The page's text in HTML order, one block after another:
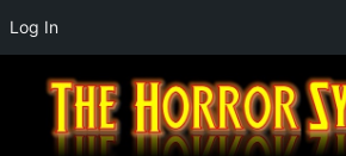
Log In